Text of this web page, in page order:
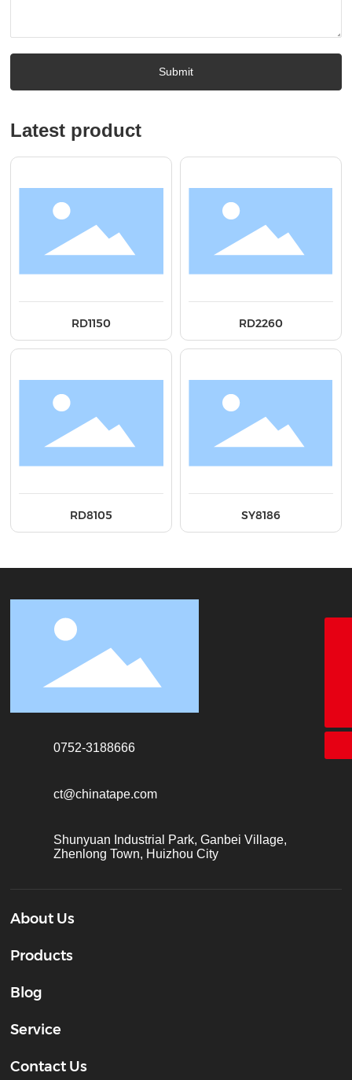
Submit
Latest product
RD1150 RD2260
RD8105 SY8186
0752-3188666
ct@chinatape.com
Shunyuan Industrial Park, Ganbei Village,
Zhenlong Town, Huizhou City
About Us
Products
Blog
Service
Contact Us